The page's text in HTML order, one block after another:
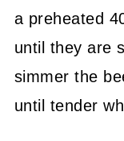
a preheated
until they are
simmer the
until tender